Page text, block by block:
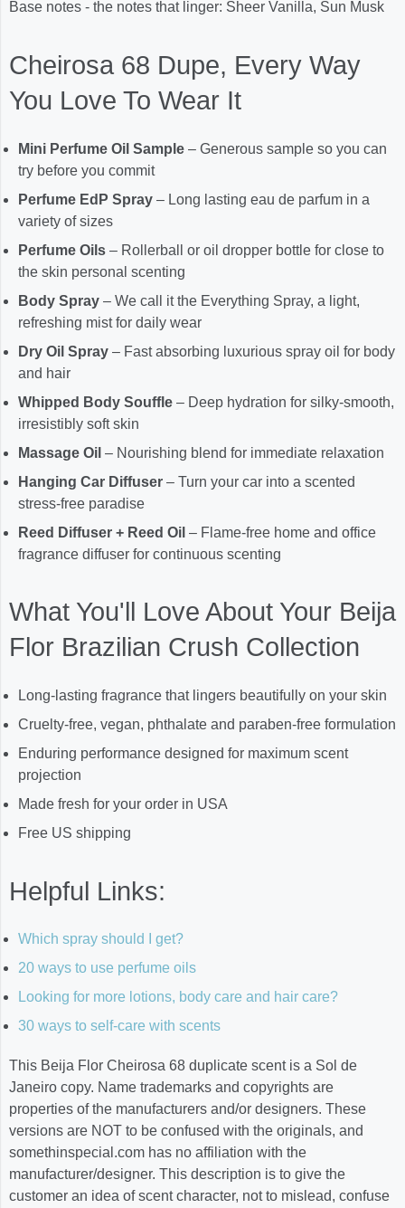
Base notes - the notes that linger: Sheer Vanilla, Sun Musk
Cheirosa 68 Dupe, Every Way
You Love To Wear It
Mini Perfume Oil Sample – Generous sample so you can
try before you commit
Perfume EdP Spray – Long lasting eau de parfum in a
variety of sizes
Perfume Oils – Rollerball or oil dropper bottle for close to
the skin personal scenting
Body Spray – We call it the Everything Spray, a light,
refreshing mist for daily wear
Dry Oil Spray – Fast absorbing luxurious spray oil for body
and hair
Whipped Body Souffle – Deep hydration for silky-smooth,
irresistibly soft skin
Massage Oil – Nourishing blend for immediate relaxation
Hanging Car Diffuser – Turn your car into a scented
stress-free paradise
Reed Diffuser + Reed Oil – Flame-free home and office
fragrance diffuser for continuous scenting
What You'll Love About Your Beija
Flor Brazilian Crush Collection
Long-lasting fragrance that lingers beautifully on your skin
Cruelty-free, vegan, phthalate and paraben-free formulation
Enduring performance designed for maximum scent
projection
Made fresh for your order in USA
Free US shipping
Helpful Links:
Which spray should I get?
20 ways to use perfume oils
Looking for more lotions, body care and hair care?
30 ways to self-care with scents
This Beija Flor Cheirosa 68 duplicate scent is a Sol de
Janeiro copy. Name trademarks and copyrights are
properties of the manufacturers and/or designers. These
versions are NOT to be confused with the originals, and
somethinspecial.com has no affiliation with the
manufacturer/designer. This description is to give the
customer an idea of scent character, not to mislead, confuse